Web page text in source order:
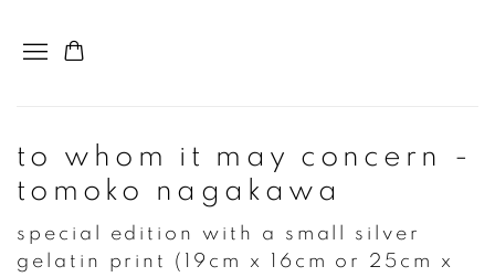
to whom it may concern -
tomoko nagakawa
special edition with a small silver
gelatin print (19cm x 16cm or 25cm x